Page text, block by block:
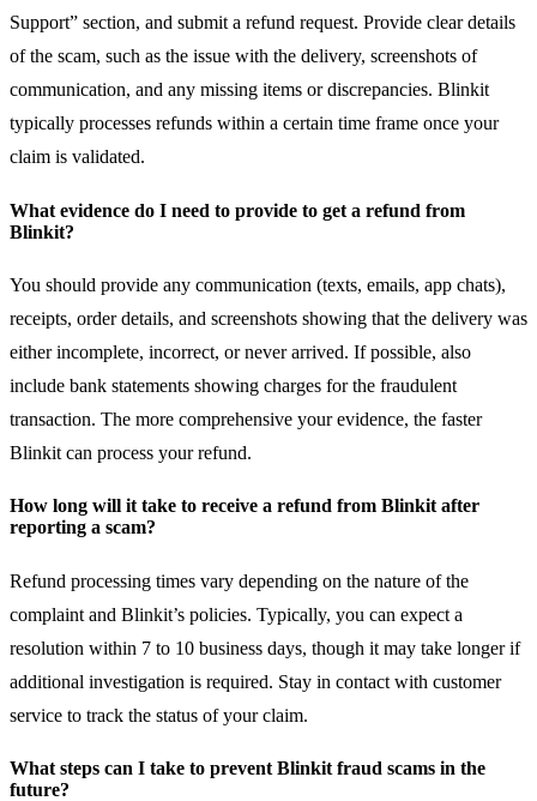
Support” section, and submit a refund request. Provide clear details
of the scam, such as the issue with the delivery, screenshots of
communication, and any missing items or discrepancies. Blinkit
typically processes refunds within a certain time frame once your
claim is validated.
What evidence do I need to provide to get a refund from
Blinkit?
You should provide any communication (texts, emails, app chats),
receipts, order details, and screenshots showing that the delivery was
either incomplete, incorrect, or never arrived. If possible, also
include bank statements showing charges for the fraudulent
transaction. The more comprehensive your evidence, the faster
Blinkit can process your refund.
How long will it take to receive a refund from Blinkit after
reporting a scam?
Refund processing times vary depending on the nature of the
complaint and Blinkit’s policies. Typically, you can expect a
resolution within 7 to 10 business days, though it may take longer if
additional investigation is required. Stay in contact with customer
service to track the status of your claim.
What steps can I take to prevent Blinkit fraud scams in the
future?